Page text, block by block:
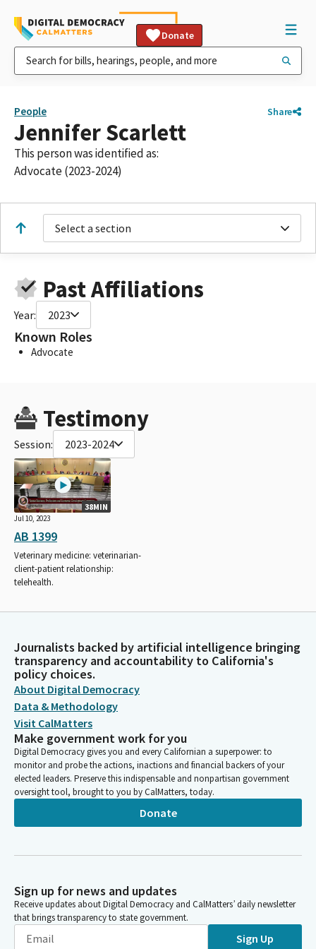
Donate
People Share
Jennifer Scarlett
This person was identified as:
Advocate (2023-2024)
Select a section
Past Affiliations
Year: 2023
Known Roles
Advocate
Testimony
Session: 2023-2024
38MIN
Jul 10, 2023
AB 1399
Veterinary medicine: veterinarian-
client-patient relationship:
telehealth.
Journalists backed by artificial intelligence bringing
transparency and accountability to California's
policy choices.
About Digital Democracy
Data & Methodology
Visit CalMatters
Make government work for you
Digital Democracy gives you and every Californian a superpower: to
monitor and probe the actions, inactions and financial backers of your
elected leaders. Preserve this indispensable and nonpartisan government
oversight tool, brought to you by CalMatters, today.
Donate
Sign up for news and updates
Receive updates about Digital Democracy and CalMatters’ daily newsletter
that brings transparency to state government.
Sign Up